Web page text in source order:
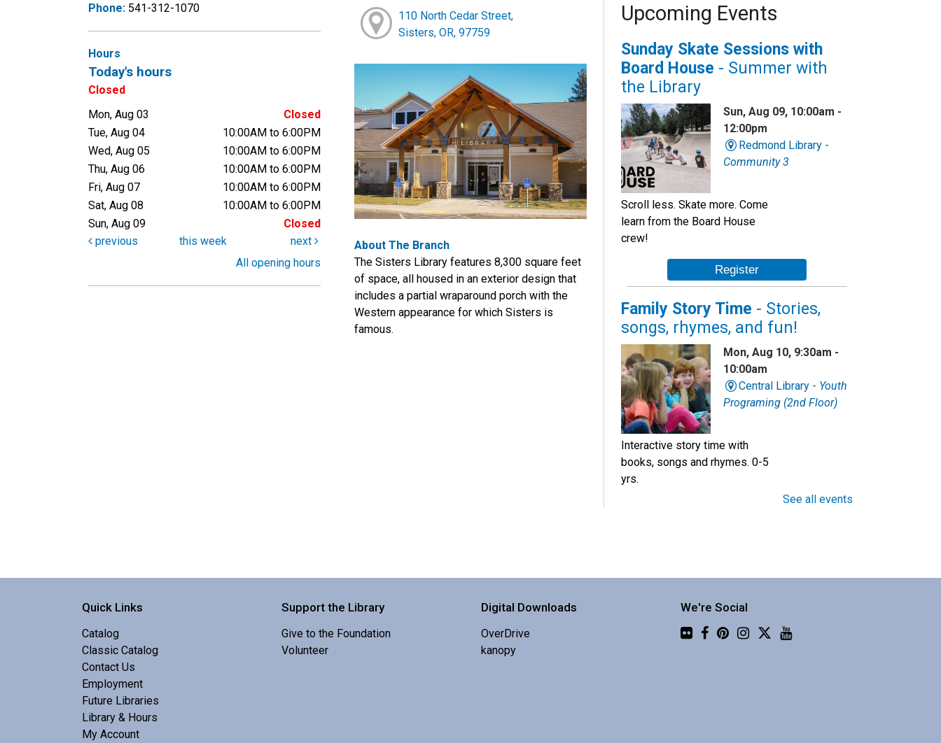
Phone: 541-312-1070
Hours
Today's hours
Closed
Mon, Aug 03
Closed
Tue, Aug 04
10:00AM to 6:00PM
Wed, Aug 05
10:00AM to 6:00PM
Thu, Aug 06
10:00AM to 6:00PM
Fri, Aug 07
10:00AM to 6:00PM
Sat, Aug 08
10:00AM to 6:00PM
Sun, Aug 09
Closed
previous
this week
next
All opening hours
110 North Cedar Street,
Sisters, OR, 97759
About The Branch
The Sisters Library features 8,300 square feet
of space, all housed in an exterior design that
includes a partial wraparound porch with the
Western appearance for which Sisters is
famous.
Upcoming Events
Sunday Skate Sessions with
Board House - Summer with
the Library
Sun, Aug 09, 10:00am -
12:00pm
Redmond Library -
Community 3
Scroll less. Skate more. Come
learn from the Board House
crew!
Register
Family Story Time - Stories,
songs, rhymes, and fun!
Mon, Aug 10, 9:30am -
10:00am
Central Library - Youth
Programing (2nd Floor)
Interactive story time with
books, songs and rhymes. 0-5
yrs.
Mon, Aug 10, 10:00am -
Central Library -
Community 2
See all events
Quick Links
Catalog
Classic Catalog
Contact Us
Employment
Future Libraries
Library & Hours
My Account
Support the Library
Give to the Foundation
Volunteer
Digital Downloads
OverDrive
kanopy
We're Social
Flickr